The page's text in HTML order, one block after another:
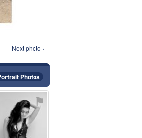
Next photo ›
Photos
⚑